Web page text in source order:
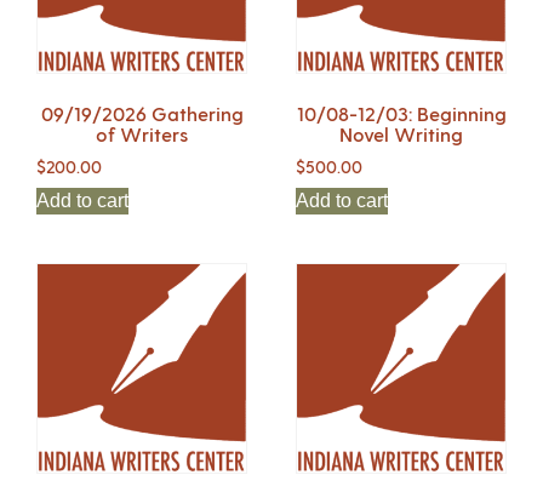
09/19/2026 Gathering
of Writers
$200.00
Add to cart
10/08-12/03: Beginning
Novel Writing
$500.00
Add to cart